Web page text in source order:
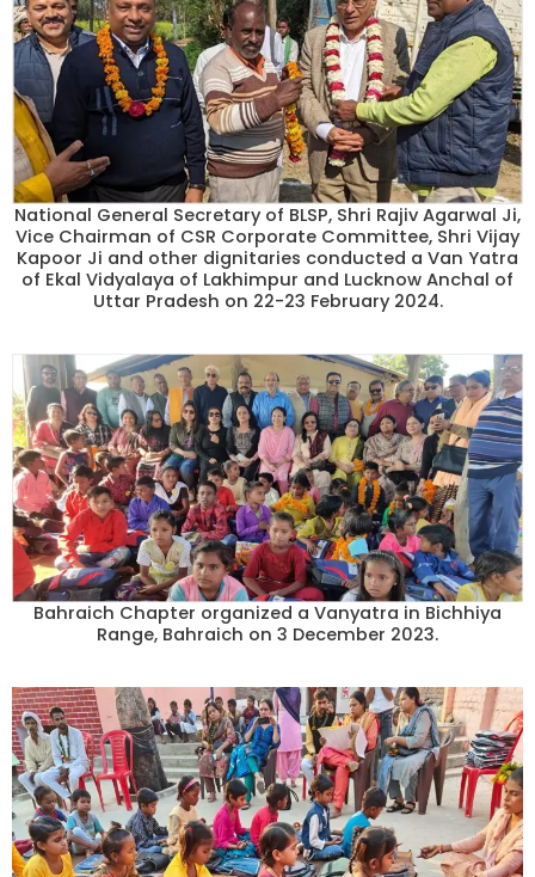
National General Secretary of BLSP, Shri Rajiv Agarwal Ji,
Vice Chairman of CSR Corporate Committee, Shri Vijay
Kapoor Ji and other dignitaries conducted a Van Yatra
of Ekal Vidyalaya of Lakhimpur and Lucknow Anchal of
Uttar Pradesh on 22-23 February 2024.
Bahraich Chapter organized a Vanyatra in Bichhiya
Range, Bahraich on 3 December 2023.